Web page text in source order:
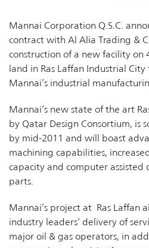
Mannai Corporation Q.S.C.
contract with Al Alia Trading &
construction of a new facility on
land in Ras Laffan Industrial
Mannai’s industrial
Mannai’s new state of the art
by Qatar Design Consortium, is
by mid-2011 and will boast
machining capabilities,
capacity and computer assisted
parts.
Mannai’s project at Ras Laffan
industry leaders’ delivery of
major oil & gas operators, in